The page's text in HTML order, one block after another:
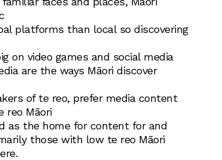
platforms than local so discovering
on video games and social media
are the ways Māori discover
of te reo, prefer media content
reo Māori
as the home for content for and
those with low te reo Māori